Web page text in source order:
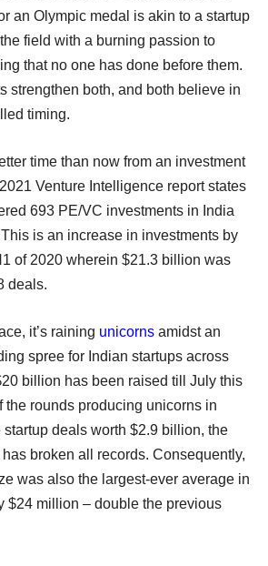
an Olympic medal is akin to a startup
field with a burning passion to
that no one has done before them.
strengthen both, and both believe in
timing.
time than now from an investment
Venture Intelligence report states
693 PE/VC investments in India
is an increase in investments by
of 2020 wherein $21.3 billion was
deals.
it’s raining unicorns amidst an
spree for Indian startups across
billion has been raised till July this
the rounds producing unicorns in
deals worth $2.9 billion, the
broken all records. Consequently,
was also the largest-ever average in
$24 million – double the previous